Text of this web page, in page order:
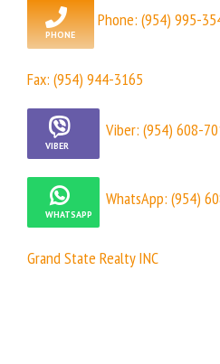
Phone: (954) 995-
Fax: (954) 944-3165
Viber: (954) 608-
WhatsApp: (954)
Grand State Realty INC